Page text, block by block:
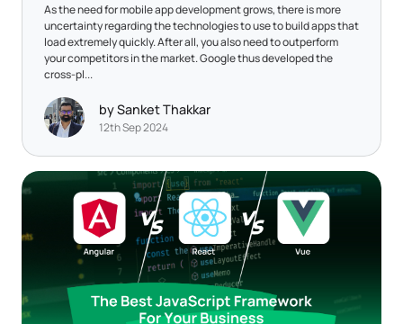
As the need for mobile app development grows, there is more
uncertainty regarding the technologies to use to build apps that
load extremely quickly. After all, you also need to outperform
your competitors in the market. Google thus developed the
cross-pl...
by Sanket Thakkar
12th Sep 2024